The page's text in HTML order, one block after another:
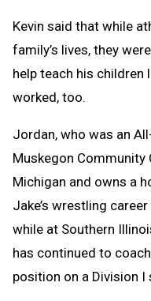
Kevin said that while
family’s lives, they
help teach his children
worked, too.
Jordan, who was an
Muskegon Community
Michigan and owns a
Jake’s wrestling
while at Southern
has continued to
position on a Division